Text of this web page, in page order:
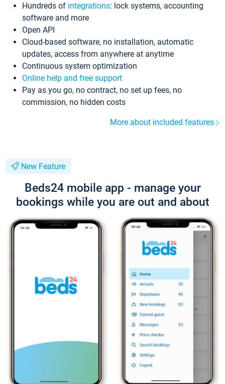
Hundreds of integrations: lock systems, accounting
software and more
Open API
Cloud-based software, no installation, automatic
updates, access from anywhere at anytime
Continuous system optimization
Online help and free support
Pay as you go, no contract, no set up fees, no
commission, no hidden costs
More about included features
New Feature
Beds24 mobile app - manage your
bookings while you are out and about